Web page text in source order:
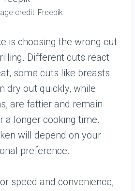
credit: Freepik
is choosing the wrong cut
Different cuts react
some cuts like breasts
dry out quickly, while
are fattier and remain
a longer cooking time.
will depend on your
preference.
speed and convenience,